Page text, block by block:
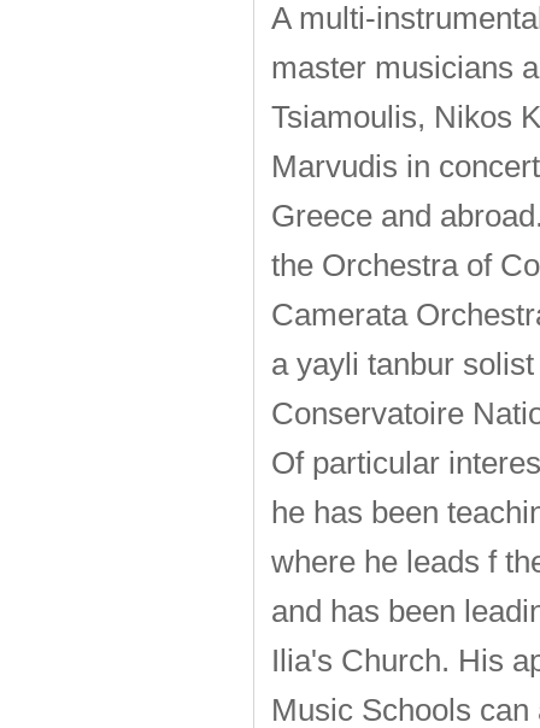
A multi-
master musicians
Tsiamoulis, Nikos
Marvudis in
Greece and
the Orchestra of
Camerata
a yayli tanbur
Conservatoire
Of particular
he has been
where he leads f
and has been
Ilia's Church. His
Music Schools